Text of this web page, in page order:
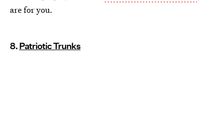
are for you.
8.Patriotic Trunks